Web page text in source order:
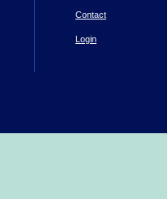
Contact
Login